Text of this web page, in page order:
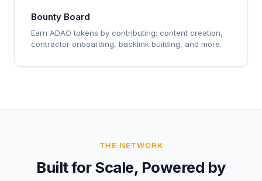
Bounty Board
Earn ADAO tokens by contributing: content creation,
contractor onboarding, backlink building, and more.
THE NETWORK
Built for Scale, Powered by